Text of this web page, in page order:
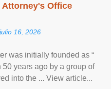
Office
16, 2026
was initially founded as “
50 years ago by a group of
into the ... View article...